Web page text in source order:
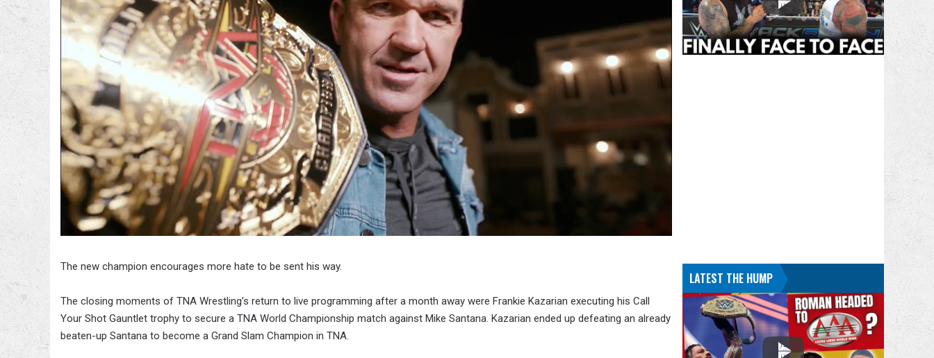
The new champion encourages more hate to be sent his way.
The closing moments of TNA Wrestling’s return to live programming after a month away were Frankie Kazarian executing his Call
Your Shot Gauntlet trophy to secure a TNA World Championship match against Mike Santana. Kazarian ended up defeating an already
beaten-up Santana to become a Grand Slam Champion in TNA.
LATEST THE HUMP